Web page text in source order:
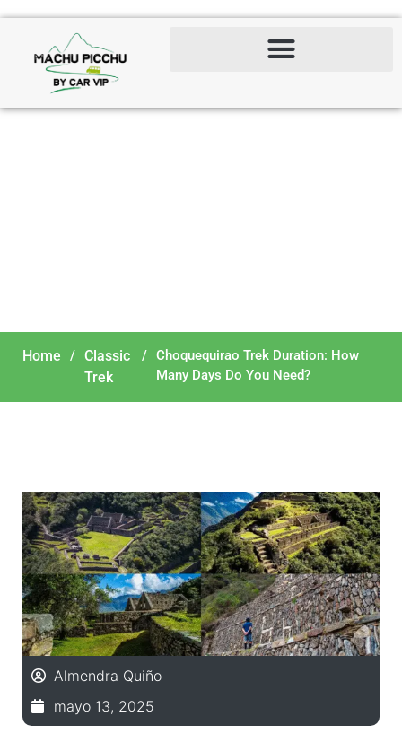
Home / Classic
Trek
/ Choquequirao Trek Duration: How
Many Days Do You Need?
Almendra Quiño
mayo 13, 2025